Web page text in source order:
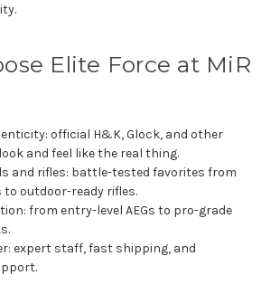
Elite Force at MiR
official H&K, Glock, and other
and feel like the real thing.
and rifles: battle-tested favorites from
to outdoor-ready rifles.
from entry-level AEGs to pro-grade
expert staff, fast shipping, and